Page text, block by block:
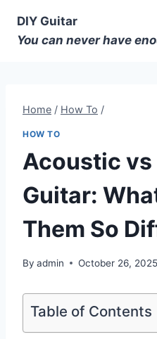
DIY Guitar
You can never have
Home / How To /
HOW TO
Acoustic
Guitar:
Them So
By admin October 26, 2025
Table of Contents